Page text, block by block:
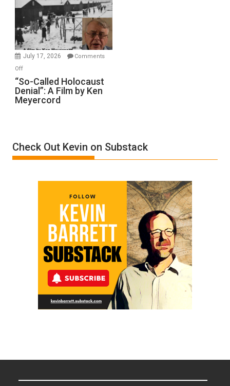
Inmates.
Ben-
Gvir
Injured
in
July 17, 2026
Comments
Offon
“So-
Called
Holocaust
by
Ken
“So-Called Holocaust
Denial”: A Film by Ken
Meyercord
Check Out Kevin on Substack